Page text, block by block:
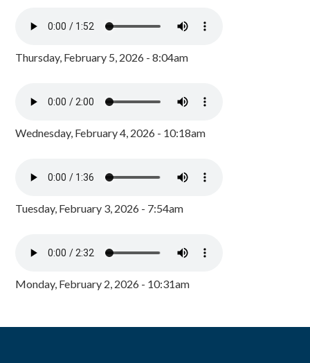
Thursday, February 5, 2026 - 8:04am
Wednesday, February 4, 2026 - 10:18am
Tuesday, February 3, 2026 - 7:54am
Monday, February 2, 2026 - 10:31am